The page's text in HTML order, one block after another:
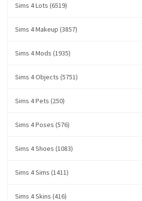
Sims 4 Lots (6519)
Sims 4 Makeup (3857)
Sims 4 Mods (1935)
Sims 4 Objects (5751)
Sims 4 Pets (250)
Sims 4 Poses (576)
Sims 4 Shoes (1083)
Sims 4 Sims (1411)
Sims 4 Skins (416)